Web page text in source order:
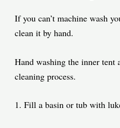
If you can’t machine wash
clean it by hand.
Hand washing the inner tent
cleaning process.
1. Fill a basin or tub with